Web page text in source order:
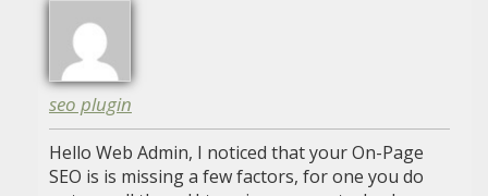
seo plugin
Hello Web Admin, I noticed that your On-Page
SEO is is missing a few factors, for one you do